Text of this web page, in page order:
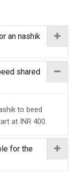
an nashik
shared
to beed
at INR 400.
for the